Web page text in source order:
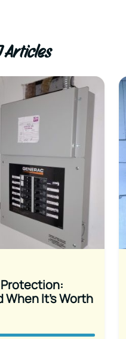
Articles
It’s Worth